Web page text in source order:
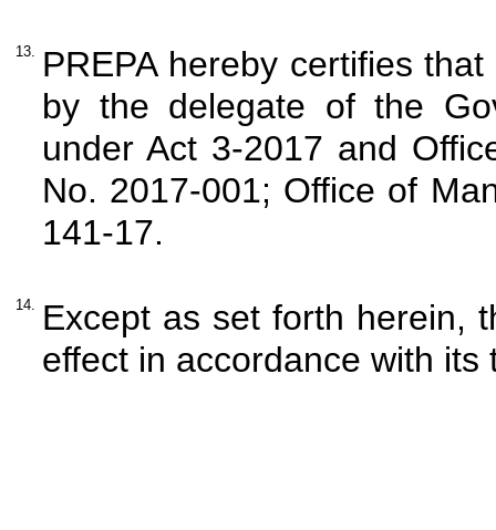
13.
PREPA hereby certifies
by the delegate of the
under Act 3-2017 and
No. 2017-001; Office of
141-17.
14.
Except as set forth herein,
effect in accordance with its